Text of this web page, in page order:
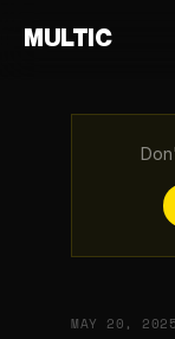
MULTIC
MAY 20, 2025